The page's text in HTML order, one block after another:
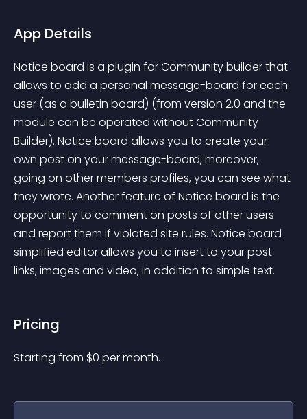
App Details
Notice board is a plugin for Community builder that
allows to add a personal message-board for each
user (as a bulletin board) (from version 2.0 and the
module can be operated without Community
Builder). Notice board allows you to create your
own post on your message-board, moreover,
going on other members profiles, you can see what
they wrote. Another feature of Notice board is the
opportunity to comment on posts of other users
and report them if violated site rules. Notice board
simplified editor allows you to insert to your post
links, images and video, in addition to simple text.
Pricing
Starting from $0 per month.